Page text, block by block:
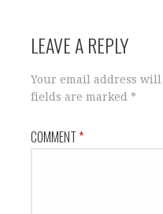
LEAVE A REPLY
Your email address
fields are marked *
COMMENT*